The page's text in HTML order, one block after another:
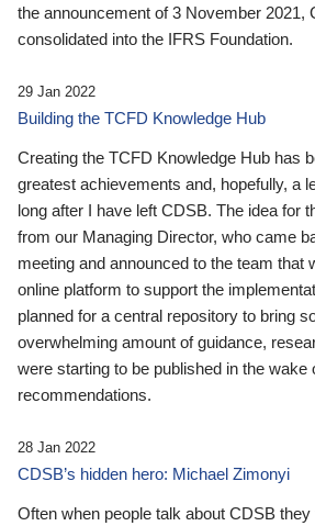
the announcement of 3 November 2021,
consolidated into the IFRS Foundation.
29 Jan 2022
Building the TCFD Knowledge Hub
Creating the TCFD Knowledge Hub has
greatest achievements and, hopefully, a
long after I have left CDSB. The idea for
from our Managing Director, who came
meeting and announced to the team that
online platform to support the
planned for a central repository to bring
overwhelming amount of guidance,
were starting to be published in the wake
recommendations.
28 Jan 2022
CDSB’s hidden hero: Michael Zimonyi
Often when people talk about CDSB